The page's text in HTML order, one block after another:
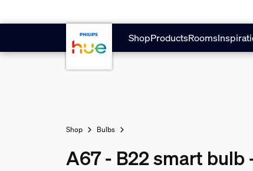
ShopProductsRooms
Shop Bulbs
A67 - B22 smart bulb